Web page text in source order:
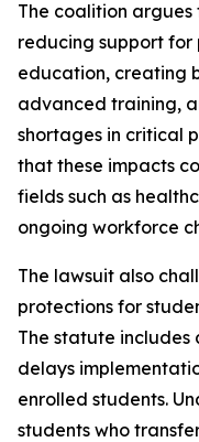
The coalition
reducing support for
education, creating
advanced training,
shortages in critical
that these impacts
fields such as
ongoing workforce
The lawsuit also
protections for
The statute
delays
enrolled students.
students who